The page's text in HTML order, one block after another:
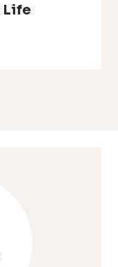
Life